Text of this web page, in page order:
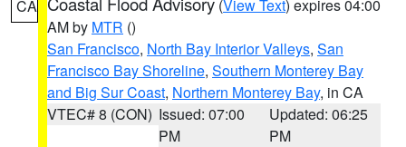
CA (View Text) expires 04:00
AM by MTR ()
San Francisco, North Bay Interior Valleys, San
Francisco Bay Shoreline, Southern Monterey Bay
and Big Sur Coast, Northern Monterey Bay, in CA
VTEC# 8 (CON) Issued: 07:00
PM
Updated: 06:25
PM